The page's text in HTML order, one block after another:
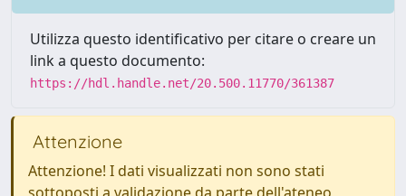
Utilizza questo identificativo per citare o creare un
link a questo documento:
https://hdl.handle.net/20.500.11770/361387
Attenzione
Attenzione! I dati visualizzati non sono stati